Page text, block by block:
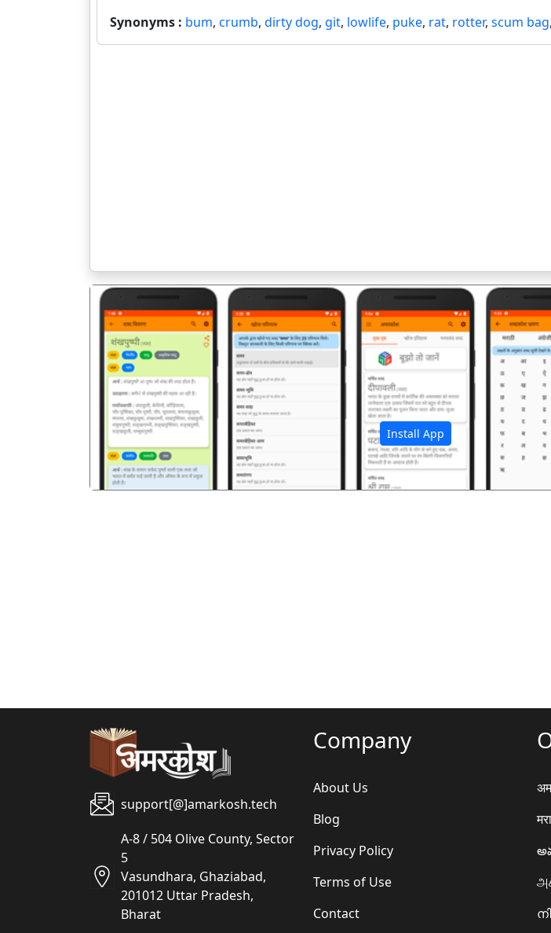
Synonyms : bum, crumb, dirty dog, git, lowlife, puke, rat, rotter, scum bag,
Install App
पिछला
support[@]amarkosh.tech
A-8 / 504 Olive County, Sector
5
Vasundhara, Ghaziabad,
201012 Uttar Pradesh,
Bharat
Company
About Us
Blog
Privacy Policy
Terms of Use
Contact